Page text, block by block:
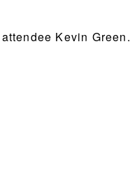
Kevin Green.